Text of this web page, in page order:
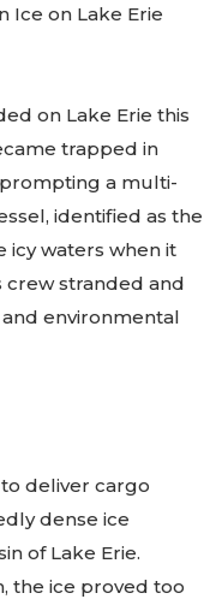
Ice on Lake Erie
on Lake Erie this
trapped in
a multi-
identified as the
icy waters when it
crew stranded and
environmental
deliver cargo
dense ice
of Lake Erie.
the ice proved too